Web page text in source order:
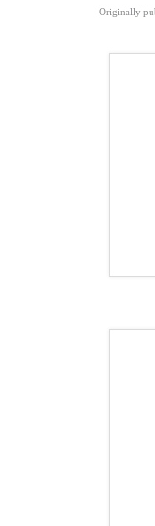
Originally